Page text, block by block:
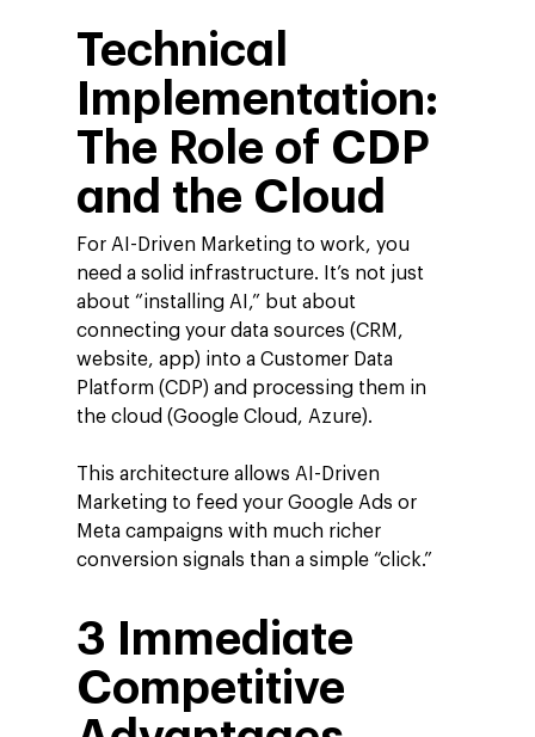
Technical
Implementation:
The Role of CDP
and the Cloud
For AI-Driven Marketing to work, you
need a solid infrastructure. It’s not just
about “installing AI,” but about
connecting your data sources (CRM,
website, app) into a Customer Data
Platform (CDP) and processing them in
the cloud (Google Cloud, Azure).
This architecture allows AI-Driven
Marketing to feed your Google Ads or
Meta campaigns with much richer
conversion signals than a simple “click.”
3 Immediate
Competitive
Company
Investors
Google Platforms
Agentic AI